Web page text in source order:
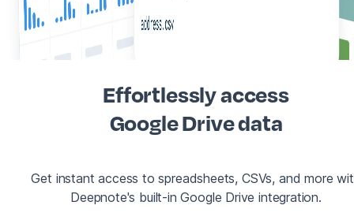
Effortlessly access
Google Drive data
Get instant access to spreadsheets, CSVs, and more
Deepnote's built-in Google Drive integration.